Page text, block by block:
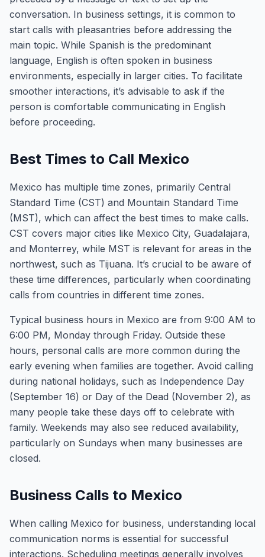
conversation. In business settings, it is common to
start calls with pleasantries before addressing the
main topic. While Spanish is the predominant
language, English is often spoken in business
environments, especially in larger cities. To facilitate
smoother interactions, it’s advisable to ask if the
person is comfortable communicating in English
before proceeding.
Best Times to Call Mexico
Mexico has multiple time zones, primarily Central
Standard Time (CST) and Mountain Standard Time
(MST), which can affect the best times to make calls.
CST covers major cities like Mexico City, Guadalajara,
and Monterrey, while MST is relevant for areas in the
northwest, such as Tijuana. It’s crucial to be aware of
these time differences, particularly when coordinating
calls from countries in different time zones.
Typical business hours in Mexico are from 9:00 AM to
6:00 PM, Monday through Friday. Outside these
hours, personal calls are more common during the
early evening when families are together. Avoid calling
during national holidays, such as Independence Day
(September 16) or Day of the Dead (November 2), as
many people take these days off to celebrate with
family. Weekends may also see reduced availability,
particularly on Sundays when many businesses are
closed.
Business Calls to Mexico
When calling Mexico for business, understanding local
communication norms is essential for successful
interactions. Scheduling meetings generally involves